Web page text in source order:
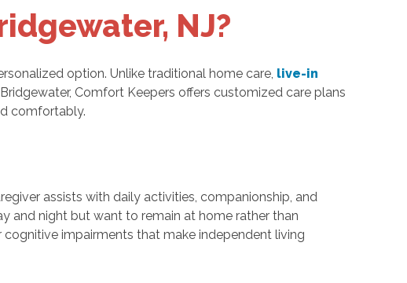
NJ?
option. Unlike traditional home care, live-in
Comfort Keepers offers customized care plans
comfortably.
assists with daily activities, companionship, and
and night but want to remain at home rather than
cognitive impairments that make independent living